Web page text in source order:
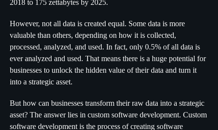
2018 to 175 zettabytes by 2025.
However, not all data is created equal. Some data is more
valuable than others, depending on how it is collected,
processed, analyzed, and used. In fact, only 0.5% of all data is
ever analyzed and used. That means there is a huge potential for
businesses to unlock the hidden value of their data and turn it
into a strategic asset.
But how can businesses transform their raw data into a strategic
asset? The answer lies in custom software development. Custom
software development is the process of creating software